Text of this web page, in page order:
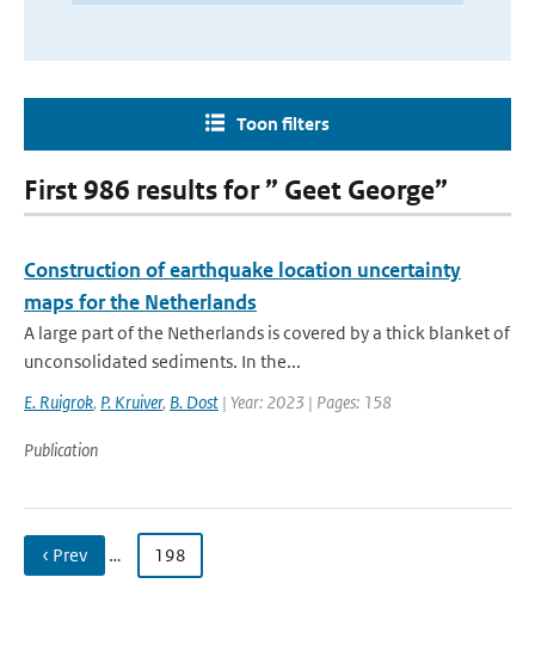
Toon filters
First 986 results for ” Geet George”
Construction of earthquake location uncertainty
maps for the Netherlands
A large part of the Netherlands is covered by a thick blanket of
unconsolidated sediments. In the...
E. Ruigrok, P. Kruiver, B. Dost | Year: 2023 | Pages: 158
Publication
‹ Prev … 198